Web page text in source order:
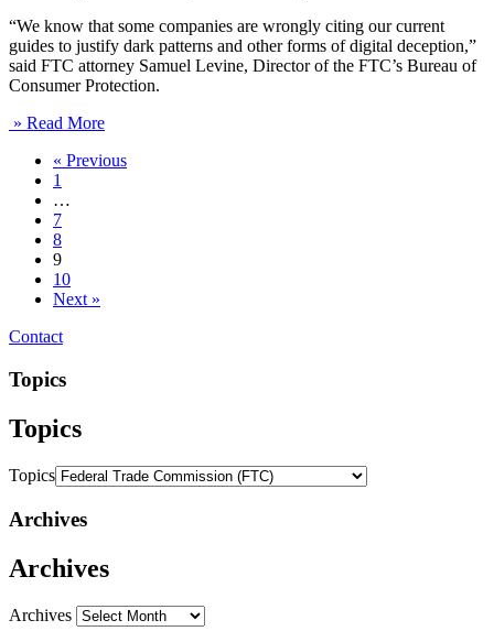
“We know that some companies are wrongly citing our current
guides to justify dark patterns and other forms of digital deception,”
said FTC attorney Samuel Levine, Director of the FTC’s Bureau of
Consumer Protection.
» Read More
« Previous
1
…
7
8
9
10
Next »
Contact
Topics
Topics
Topics
Archives
Archives
Archives